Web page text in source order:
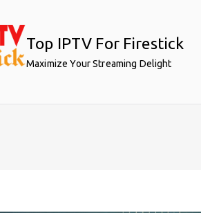
Top IPTV For Firestick
Maximize Your Streaming Delight